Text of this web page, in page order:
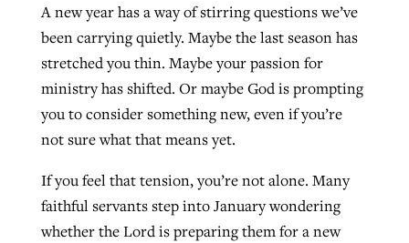
A new year has a way of stirring questions we’ve
been carrying quietly. Maybe the last season has
stretched you thin. Maybe your passion for
ministry has shifted. Or maybe God is prompting
you to consider something new, even if you’re
not sure what that means yet.
If you feel that tension, you’re not alone. Many
faithful servants step into January wondering
whether the Lord is preparing them for a new